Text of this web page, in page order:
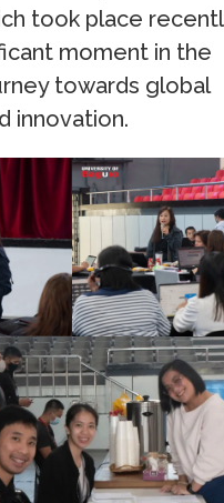
took place
moment in the
towards global
innovation.